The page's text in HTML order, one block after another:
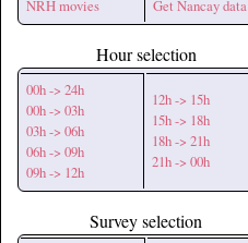
NRH movies Get Nancay data
Hour selection
00h -> 24h
00h -> 03h
03h -> 06h
06h -> 09h
09h -> 12h
12h -> 15h
15h -> 18h
18h -> 21h
21h -> 00h
Survey selection